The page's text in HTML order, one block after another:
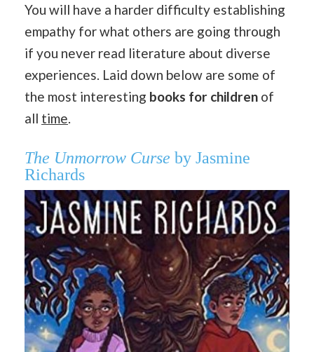
You will have a harder difficulty establishing
empathy for what others are going through
if you never read literature about diverse
experiences. Laid down below are some of
the most interesting books for children of
all time.
The Unmorrow Curse by Jasmine
Richards